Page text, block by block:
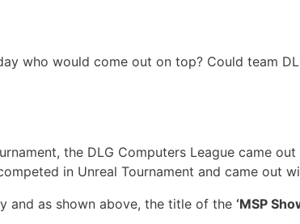
who would come out on top? Could team
the DLG Computers League came
in Unreal Tournament and came out
and as shown above, the title of the ‘MSP